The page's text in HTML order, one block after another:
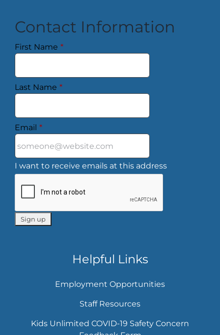
Contact Information
First Name *
Last Name *
Email *
I want to receive emails at this address
Helpful Links
Employment Opportunities
Staff Resources
Kids Unlimited COVID-19 Safety Concern